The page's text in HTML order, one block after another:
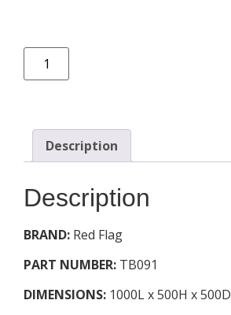
Description
Description
BRAND: Red Flag
PART NUMBER: TB091
DIMENSIONS: 1000L x 500H x 500D